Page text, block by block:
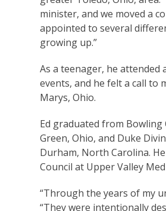
minister, and we moved a
appointed to several
growing up.”
As a teenager, he
events, and he felt a call to
Marys, Ohio.
Ed graduated from
Green, Ohio, and Duke
Durham, North Carolina.
Council at Upper Valley
“Through the years of my
“They were intentionally